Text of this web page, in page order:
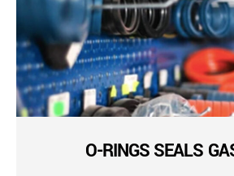
O-RINGS SEALS